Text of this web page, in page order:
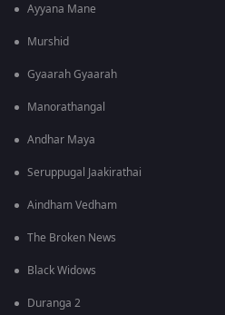
Ayyana Mane
Murshid
Gyaarah Gyaarah
Manorathangal
Andhar Maya
Seruppugal Jaakirathai
Aindham Vedham
The Broken News
Black Widows
Duranga 2